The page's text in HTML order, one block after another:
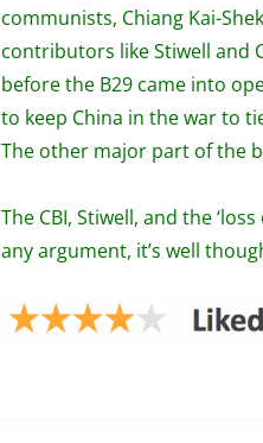
communists, Chiang Kai-
contributors like Stiwell and
before the B29 came into
to keep China in the war to
The other major part of the
The CBI, Stiwell, and the
any argument, it’s well